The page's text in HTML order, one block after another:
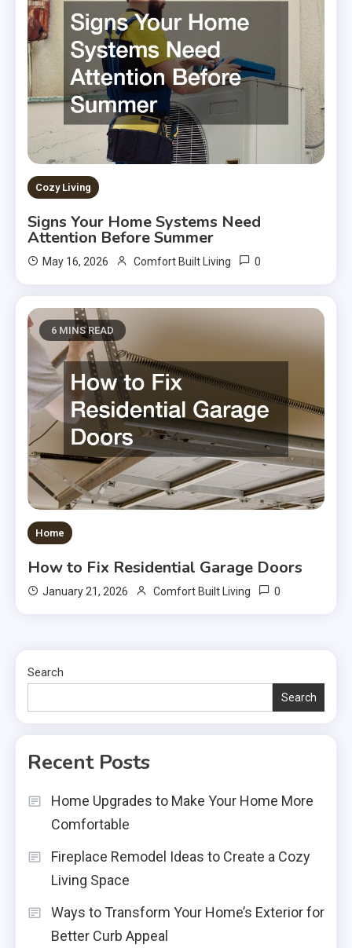
Cozy Living
Signs Your Home Systems Need
Attention Before Summer
May 16, 2026 Comfort Built Living 0
6 MINS READ
Home
How to Fix Residential Garage Doors
January 21, 2026 Comfort Built Living 0
Search
Search
Recent Posts
Home Upgrades to Make Your Home More
Comfortable
Fireplace Remodel Ideas to Create a Cozy
Living Space
Ways to Transform Your Home’s Exterior for
Better Curb Appeal